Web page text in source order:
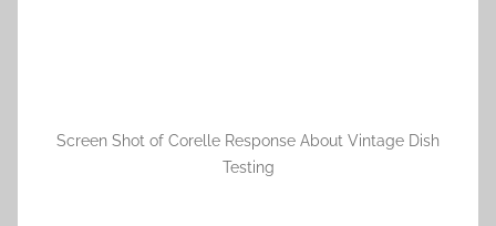
Screen Shot of Corelle Response About Vintage Dish
Testing